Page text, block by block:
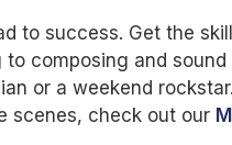
to success. Get the
composing and sound
or a weekend
scenes, check out our